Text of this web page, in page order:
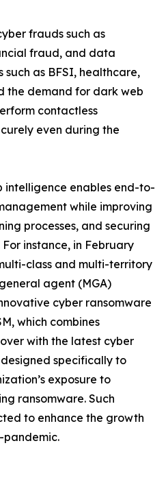
frauds such as
fraud, and data
such as BFSI, healthcare,
the demand for dark web
contactless
even during the
intelligence enables end-to-
while improving
processes, and securing
instance, in February
class and multi-territory
agent (MGA)
cyber ransomware
which combines
with the latest cyber
specifically to
exposure to
ransomware. Such
to enhance the growth
pandemic.